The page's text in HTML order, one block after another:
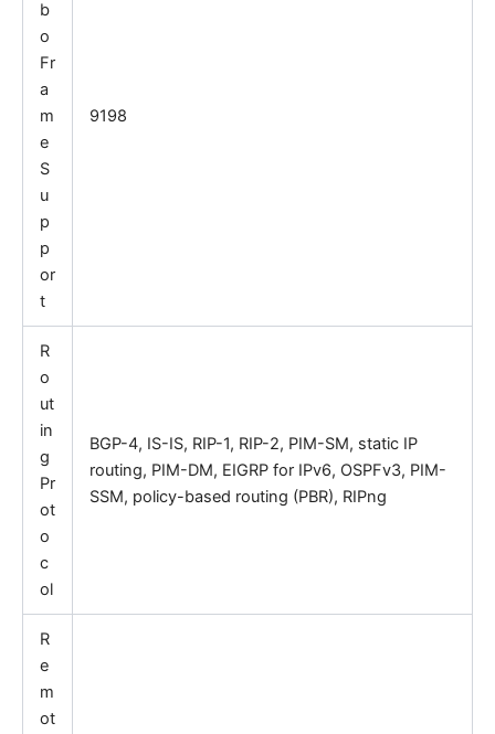
b
o
Fr
a
m
e
S
u
p
p
or
t
9198
R
o
ut
in
g
Pr
ot
o
c
ol
BGP-4, IS-IS, RIP-1, RIP-2, PIM-SM, static IP
routing, PIM-DM, EIGRP for IPv6, OSPFv3, PIM-
SSM, policy-based routing (PBR), RIPng
R
e
m
ot